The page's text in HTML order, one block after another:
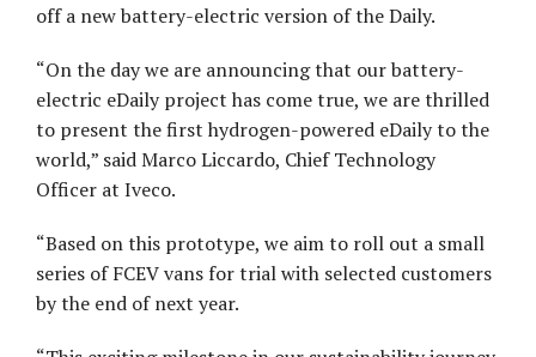
off a new battery-electric version of the Daily.
“On the day we are announcing that our battery-
electric eDaily project has come true, we are thrilled
to present the first hydrogen-powered eDaily to the
world,” said Marco Liccardo, Chief Technology
Officer at Iveco.
“Based on this prototype, we aim to roll out a small
series of FCEV vans for trial with selected customers
by the end of next year.